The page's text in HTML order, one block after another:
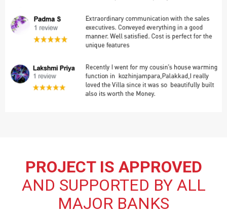
PROJECT IS APPROVED
AND SUPPORTED BY ALL
MAJOR BANKS